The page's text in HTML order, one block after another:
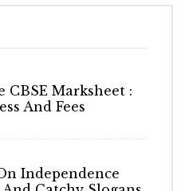
CBSE Marksheet :
And Fees
Independence